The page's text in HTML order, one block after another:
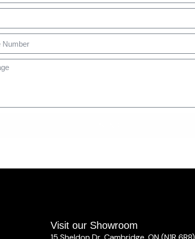
Visit our Showroom